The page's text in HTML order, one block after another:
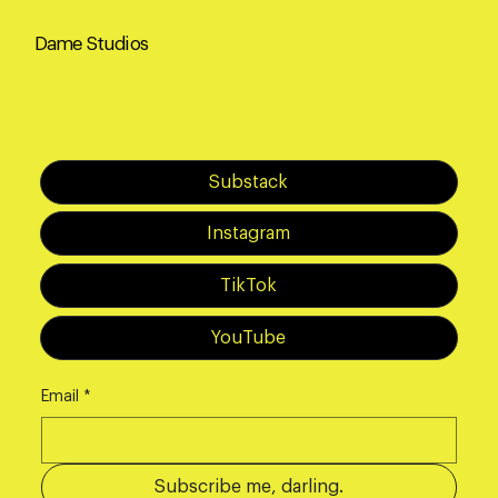
Dame Studios
Email *
Subscribe me, darling.
Substack
Instagram
TikTok
YouTube